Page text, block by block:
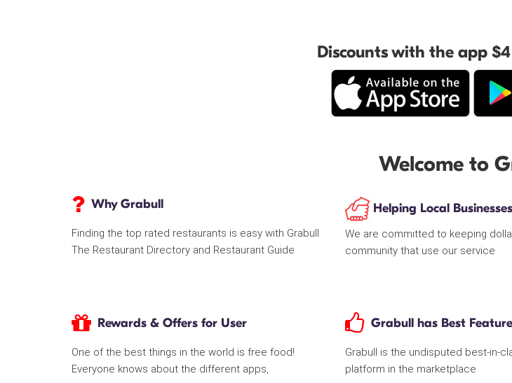
Discounts with the app
Welcome to
Why Grabull
Finding the top rated restaurants is easy with Grabull
The Restaurant Directory and Restaurant Guide
Helping Local Businesses
We are committed to keeping
community that use our service
Rewards & Offers for User
One of the best things in the world is free food!
Everyone knows about the different apps,
Grabull has Best
Grabull is the undisputed best-in-
platform in the marketplace